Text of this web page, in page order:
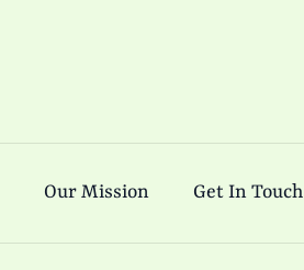
Our Mission Get In Touch